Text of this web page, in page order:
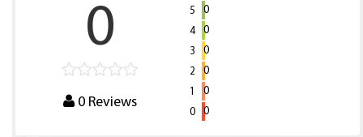
0
0Reviews
5
0
4
0
3
0
2
0
1
0
0
0